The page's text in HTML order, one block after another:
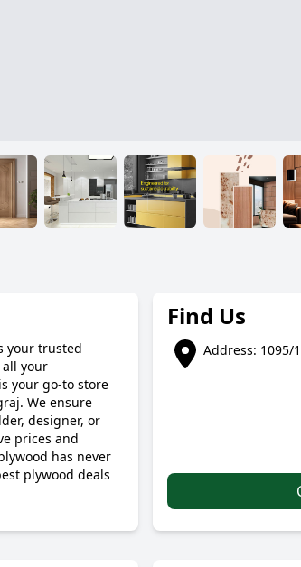
your trusted
your
your go-to store
We ensure
designer, or
prices and
has never
plywood deals
Find Us
Address: 1095/